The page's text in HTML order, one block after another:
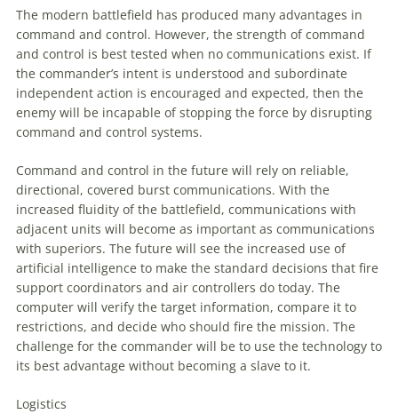
The modern battlefield has produced many advantages in
command and control. However, the strength of command
and control is best tested when no communications exist. If
the commander’s intent is understood and subordinate
independent action is encouraged and expected, then the
enemy will be incapable of stopping the force by disrupting
command and control systems.
Command and control in the future will rely on reliable,
directional, covered burst communications. With the
increased fluidity of the battlefield, communications with
adjacent units will become as important as communications
with superiors. The future will see the increased use of
artificial intelligence to make the standard decisions that fire
support coordinators and air controllers do today. The
computer will verify the target information, compare it to
restrictions, and decide who should fire the mission. The
challenge for the commander will be to use the technology to
its best advantage without becoming a slave to it.
Logistics